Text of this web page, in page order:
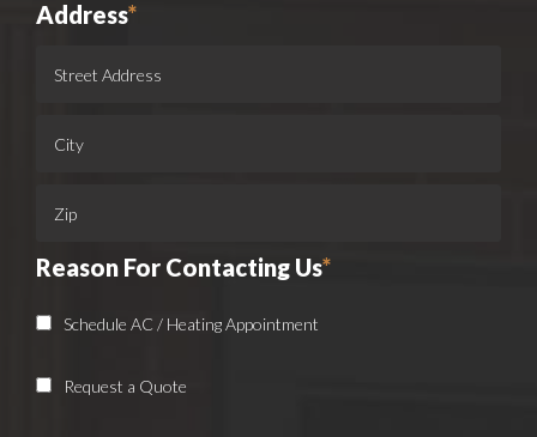
Address*
Reason For Contacting Us*
Schedule AC / Heating Appointment
Request a Quote